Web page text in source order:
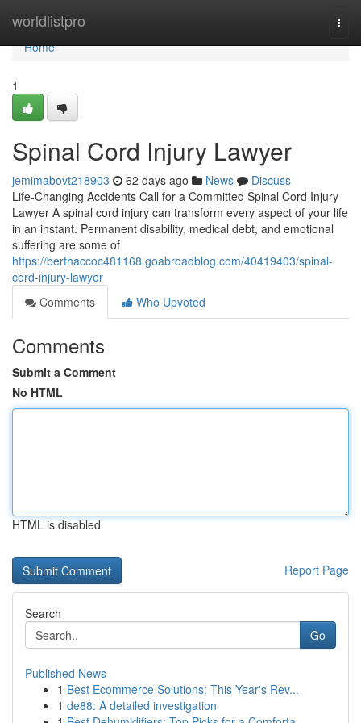
worldlistpro
Home
Home
1
Spinal Cord Injury Lawyer
jemimabovt218903 62 days ago News
Discuss
Life-Changing Accidents Call for a Committed Spinal Cord Injury
Lawyer A spinal cord injury can transform every aspect of your life
in an instant. Permanent disability, medical debt, and emotional
suffering are some of
https://berthaccoc481168.goabroadblog.com/40419403/spinal-
cord-injury-lawyer
Comments
Who Upvoted
Comments
Submit a Comment
No HTML
HTML is disabled
Report Page
Search
Go
Published News
1 Best Ecommerce Solutions: This Year's Rev...
1 de88: A detailed investigation